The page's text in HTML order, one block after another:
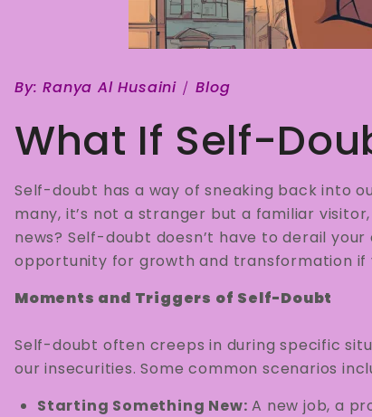
By:Ranya Al Husaini Blog
What If Self-
Self-doubt has a way of sneaking back into
many, it’s not a stranger but a familiar
news? Self-doubt doesn’t have to derail
opportunity for growth and transformation if
Moments and Triggers of Self-Doubt
Self-doubt often creeps in during specific
our insecurities. Some common scenarios
Starting Something New: A new job, a